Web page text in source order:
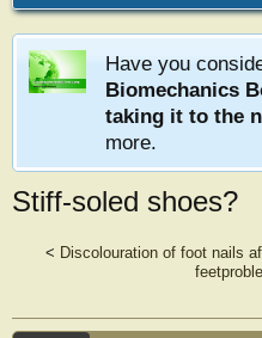
Have you
Biomechanics
taking it to the
more.
Stiff-soled shoes?
< Discolouration of foot nails